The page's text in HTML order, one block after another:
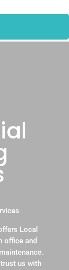
Local
office and
us with